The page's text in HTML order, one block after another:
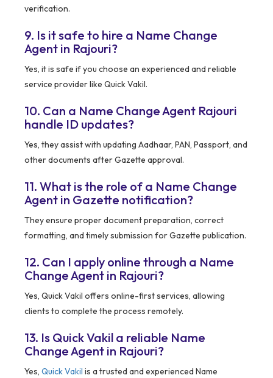
verification.
9. Is it safe to hire a Name Change
Agent in Rajouri?
Yes, it is safe if you choose an experienced and reliable
service provider like Quick Vakil.
10. Can a Name Change Agent Rajouri
handle ID updates?
Yes, they assist with updating Aadhaar, PAN, Passport, and
other documents after Gazette approval.
11. What is the role of a Name Change
Agent in Gazette notification?
They ensure proper document preparation, correct
formatting, and timely submission for Gazette publication.
12. Can I apply online through a Name
Change Agent in Rajouri?
Yes, Quick Vakil offers online-first services, allowing
clients to complete the process remotely.
13. Is Quick Vakil a reliable Name
Change Agent in Rajouri?
Yes, Quick Vakil is a trusted and experienced Name